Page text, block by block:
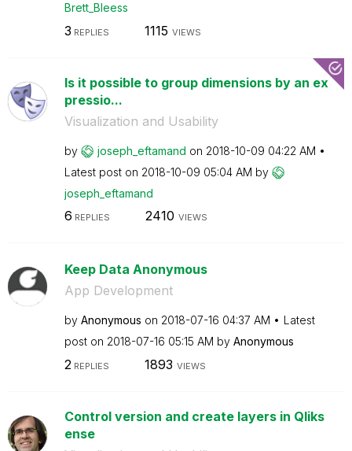
Brett_Bleess
3 REPLIES 1115 VIEWS
Is it possible to group dimensions by an ex
pressio...
Visualization and Usability
by joseph_eftamand on ‎2018-10-09 04:22 AM
Latest post on ‎2018-10-09 05:04 AM by
joseph_eftamand
6 REPLIES 2410 VIEWS
Keep Data Anonymous
App Development
by Anonymous on ‎2018-07-16 04:37 AM
Latest
post on ‎2018-07-16 05:15 AM by Anonymous
2 REPLIES 1893 VIEWS
Control version and create layers in Qliks
ense